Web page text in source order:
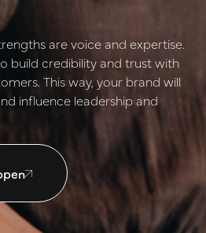
are voice and expertise.
build credibility and trust with
This way, your brand will
influence leadership and